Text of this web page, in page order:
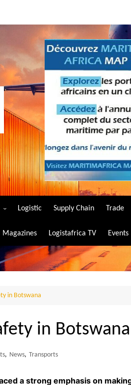
Logistic Supply Chain Trade
Magazines Logistafrica TV Events
in Botswana
in Botswana
, News, Transports
a strong emphasis on